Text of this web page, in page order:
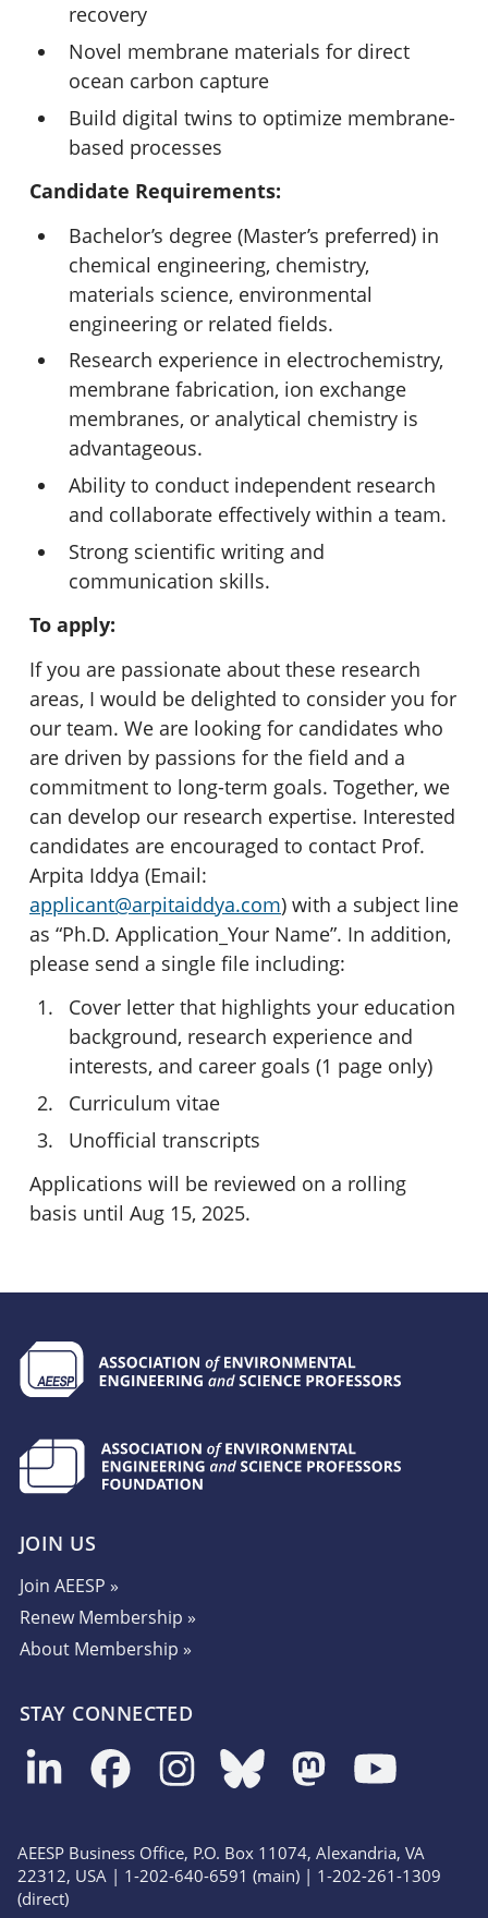
recovery
Novel membrane materials for direct
ocean carbon capture
Build digital twins to optimize membrane-
based processes
Candidate Requirements:
Bachelor’s degree (Master’s preferred) in
chemical engineering, chemistry,
materials science, environmental
engineering or related fields.
Research experience in electrochemistry,
membrane fabrication, ion exchange
membranes, or analytical chemistry is
advantageous.
Ability to conduct independent research
and collaborate effectively within a team.
Strong scientific writing and
communication skills.
To apply:
If you are passionate about these research
areas, I would be delighted to consider you for
our team. We are looking for candidates who
are driven by passions for the field and a
commitment to long-term goals. Together, we
can develop our research expertise. Interested
candidates are encouraged to contact Prof.
Arpita Iddya (Email:
applicant@arpitaiddya.com) with a subject line
as “Ph.D. Application_Your Name”. In addition,
please send a single file including:
Cover letter that highlights your education
background, research experience and
interests, and career goals (1 page only)
Curriculum vitae
Unofficial transcripts
Applications will be reviewed on a rolling
basis until Aug 15, 2025.
JOIN US
Join AEESP »
Renew Membership »
About Membership »
STAY CONNECTED
AEESP Business Office, P.O. Box 11074, Alexandria, VA
22312, USA | 1-202-640-6591 (main) | 1-202-261-1309
(direct)